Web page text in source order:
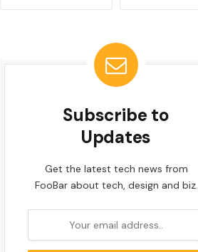
Subscribe to
Updates
Get the latest tech news from
FooBar about tech, design and biz.